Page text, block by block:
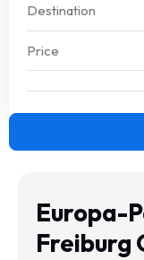
Destination
Price
Europa-
Freiburg